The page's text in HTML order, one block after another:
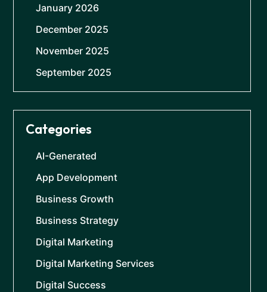
January 2026
December 2025
November 2025
September 2025
Categories
AI-Generated
App Development
Business Growth
Business Strategy
Digital Marketing
Digital Marketing Services
Digital Success